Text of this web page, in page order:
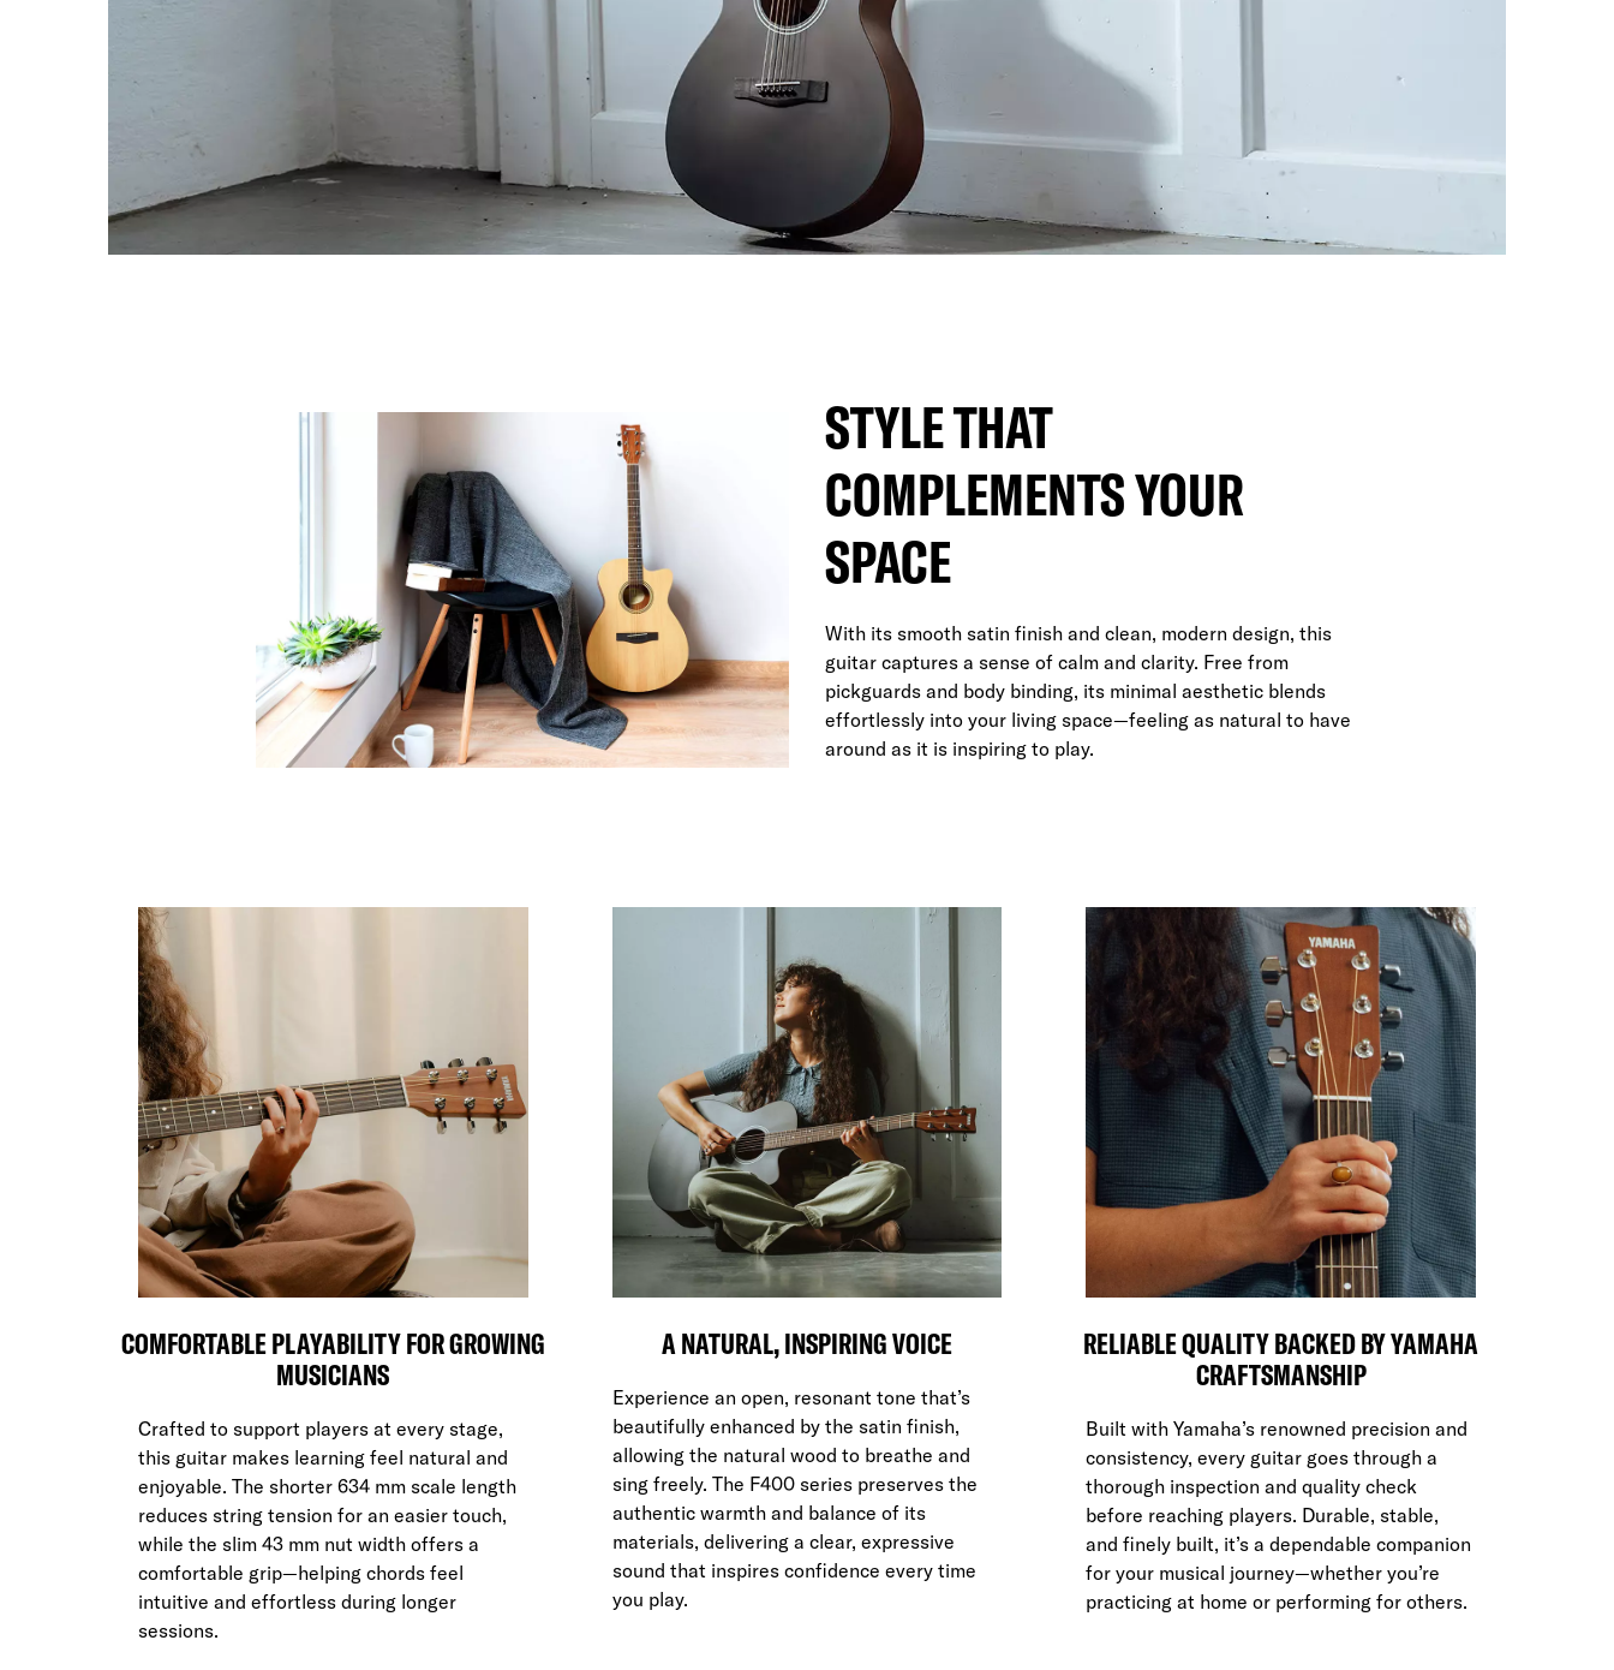
STYLE THAT
COMPLEMENTS YOUR
SPACE
With its smooth satin finish and clean, modern design, this
guitar captures a sense of calm and clarity. Free from
pickguards and body binding, its minimal aesthetic blends
effortlessly into your living space—feeling as natural to have
around as it is inspiring to play.
COMFORTABLE PLAYABILITY FOR GROWING
MUSICIANS
Crafted to support players at every stage,
this guitar makes learning feel natural and
enjoyable. The shorter 634 mm scale length
reduces string tension for an easier touch,
while the slim 43 mm nut width offers a
comfortable grip—helping chords feel
intuitive and effortless during longer
sessions.
A NATURAL, INSPIRING VOICE
Experience an open, resonant tone that’s
beautifully enhanced by the satin finish,
allowing the natural wood to breathe and
sing freely. The F400 series preserves the
authentic warmth and balance of its
materials, delivering a clear, expressive
sound that inspires confidence every time
you play.
RELIABLE QUALITY BACKED BY YAMAHA
CRAFTSMANSHIP
Built with Yamaha’s renowned precision and
consistency, every guitar goes through a
thorough inspection and quality check
before reaching players. Durable, stable,
and finely built, it’s a dependable companion
for your musical journey—whether you’re
practicing at home or performing for others.